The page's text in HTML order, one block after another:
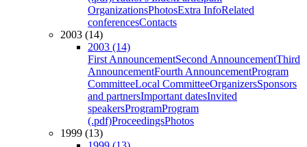
OrganizationsPhotosExtra InfoRelated
conferencesContacts
2003 (14)
2003 (14)
First AnnouncementSecond AnnouncementThird
AnnouncementFourth AnnouncementProgram
CommitteeLocal CommitteeOrganizersSponsors
and partnersImportant datesInvited
speakersProgramProgram
(.pdf)ProceedingsPhotos
1999 (13)